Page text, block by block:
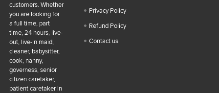
customers. Whether
you are looking for
a full time, part
time, 24 hours, live-
out, live-in maid,
cleaner, babysitter,
cook, nanny,
governess, senior
citizen caretaker,
patient caretaker in
Privacy Policy
Refund Policy
Contact us